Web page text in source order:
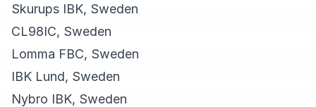
Skurups IBK, Sweden
CL98IC, Sweden
Lomma FBC, Sweden
IBK Lund, Sweden
Nybro IBK, Sweden